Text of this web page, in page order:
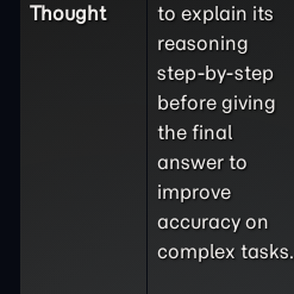
Thought
to explain its
reasoning
step-by-step
before giving
the final
answer to
improve
accuracy on
complex tasks.